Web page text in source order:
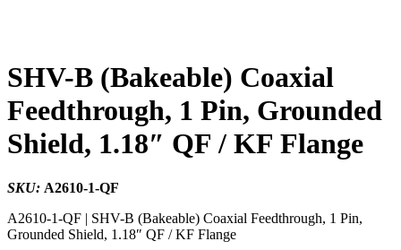
SHV-B (Bakeable) Coaxial
Feedthrough, 1 Pin, Grounded
Shield, 1.18″ QF / KF Flange
SKU: A2610-1-QF
A2610-1-QF | SHV-B (Bakeable) Coaxial Feedthrough, 1 Pin,
Grounded Shield, 1.18″ QF / KF Flange